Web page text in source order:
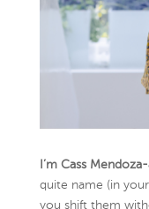
I’m Cass
quite name (in
you shift them